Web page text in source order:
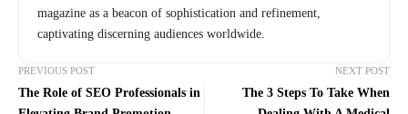
magazine as a beacon of sophistication and refinement,
captivating discerning audiences worldwide.
PREVIOUS POST
The Role of SEO Professionals in
NEXT POST
The 3 Steps To Take When